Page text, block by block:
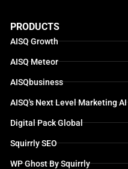
PRODUCTS
AISQ Growth
AISQ Meteor
AISQbusiness
AISQ's Next Level Marketing AI
Digital Pack Global
Squirrly SEO
WP Ghost By Squirrly